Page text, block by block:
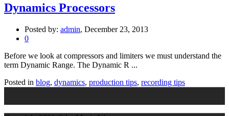
Dynamics Processors
Posted by: admin, December 23, 2013
0
Before we look at compressors and limiters we must understand the
term Dynamic Range. The Dynamic R ...
Posted in blog, dynamics, production tips, recording tips